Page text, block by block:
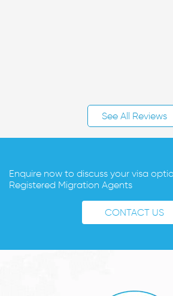
See All Reviews
Enquire now to discuss your visa
Registered Migration Agents
CONTACT US